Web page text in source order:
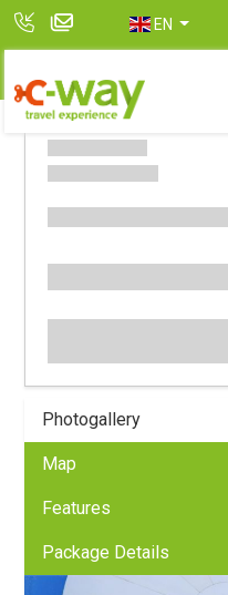
EN
Photogallery
Map
Features
Package Details